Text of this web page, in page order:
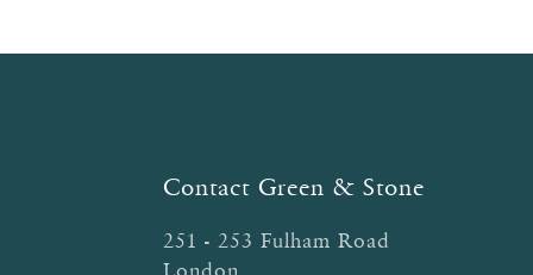
Contact Green & Stone
251 - 253 Fulham Road